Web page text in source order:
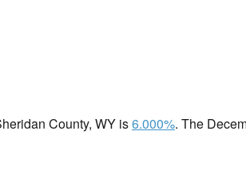
County, WY is6.000%. The